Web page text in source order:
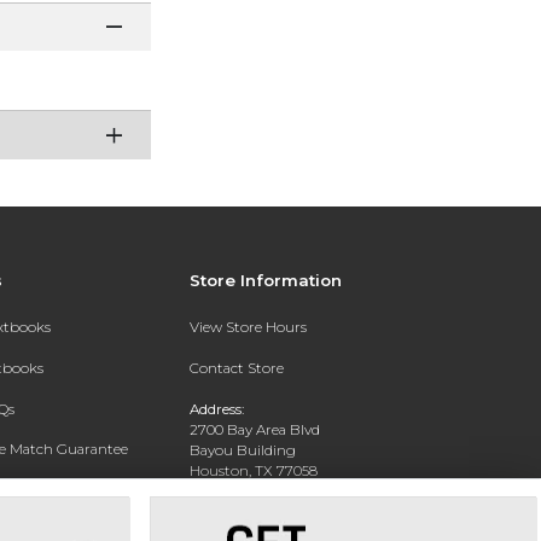
Match Guarantee
Store Information
View Store Hours
Contact Store
Address:
2700 Bay Area Blvd
Bayou Building
Houston, TX 77058
Phone: 281-283-2189